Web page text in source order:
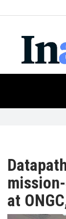
NEWS
PRODUCTS
APAC
Industry
Events
at